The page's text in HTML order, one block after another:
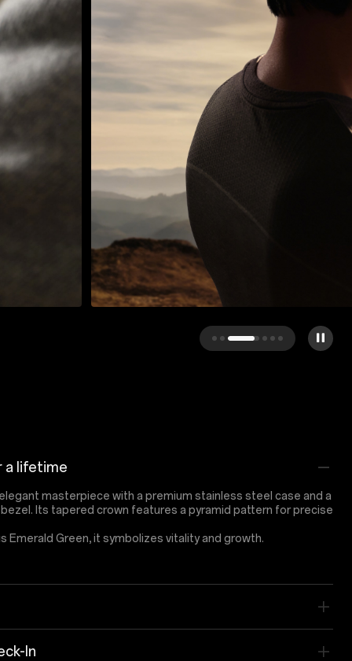
a lifetime
masterpiece with a premium stainless steel case and a
Its tapered crown features a pyramid pattern for precise
Emerald Green, it symbolizes vitality and growth.
In